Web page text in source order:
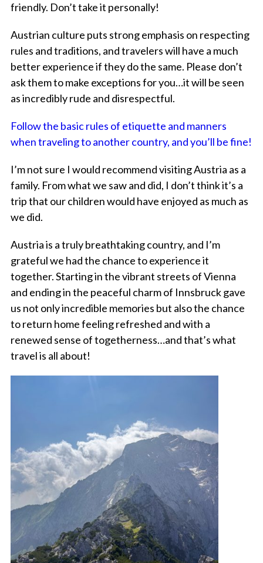
friendly. Don’t take it personally!
Austrian culture puts strong emphasis on respecting
rules and traditions, and travelers will have a much
better experience if they do the same. Please don’t
ask them to make exceptions for you…it will be seen
as incredibly rude and disrespectful.
Follow the basic rules of etiquette and manners
when traveling to another country, and you’ll be fine!
I’m not sure I would recommend visiting Austria as a
family. From what we saw and did, I don’t think it’s a
trip that our children would have enjoyed as much as
we did.
Austria is a truly breathtaking country, and I’m
grateful we had the chance to experience it
together. Starting in the vibrant streets of Vienna
and ending in the peaceful charm of Innsbruck gave
us not only incredible memories but also the chance
to return home feeling refreshed and with a
renewed sense of togetherness…and that’s what
travel is all about!